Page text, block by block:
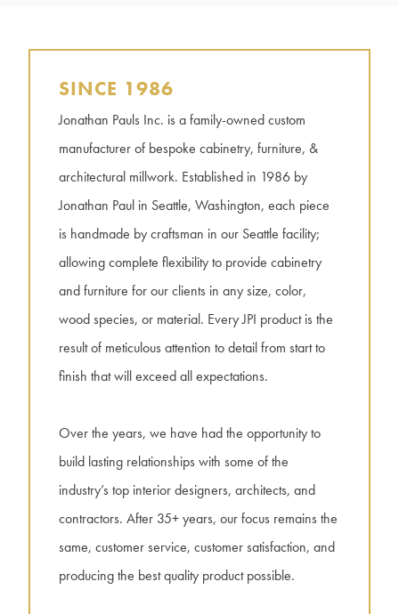
SINCE 1986
Jonathan Pauls Inc. is a family-owned custom
manufacturer of bespoke cabinetry, furniture, &
architectural millwork. Established in 1986 by
Jonathan Paul in Seattle, Washington, each piece
is handmade by craftsman in our Seattle facility;
allowing complete flexibility to provide cabinetry
and furniture for our clients in any size, color,
wood species, or material. Every JPI product is the
result of meticulous attention to detail from start to
finish that will exceed all expectations.
Over the years, we have had the opportunity to
build lasting relationships with some of the
industry’s top interior designers, architects, and
contractors. After 35+ years, our focus remains the
same, customer service, customer satisfaction, and
producing the best quality product possible.